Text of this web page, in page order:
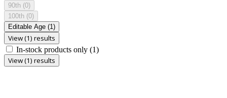
90th (0)
100th (0)
Editable Age (1)
View (1) results
In-stock products only (1)
View (1) results